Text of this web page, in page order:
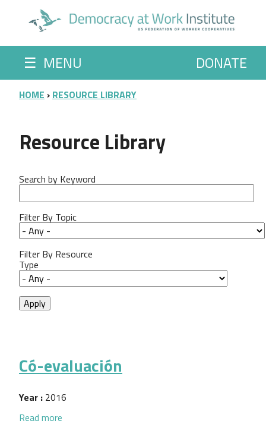
☰ MENU DONATE
BREADCRUMB
HOME RESOURCE LIBRARY
Resource Library
Search by Keyword
Filter By Topic
Filter By Resource
Type
Có-evaluación
Year : 2016
Read more